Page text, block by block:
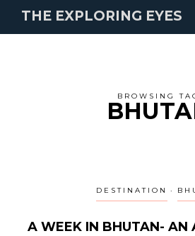
THE EXPLORING EYES
BROWSING
DESTINATION
A WEEK IN BHUTAN- AN